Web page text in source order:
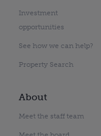
Investment
opportunities
See how we can help?
Property Search
About
Meet the staff team